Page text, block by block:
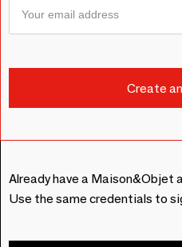
Already have a Maison&Objet
Use the same credentials to